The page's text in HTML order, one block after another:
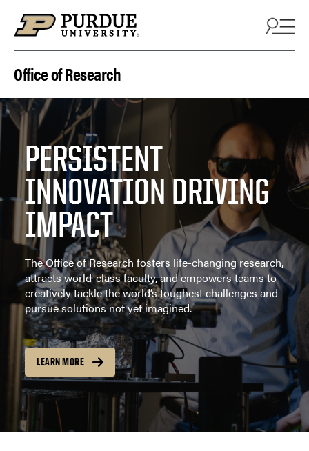
Office of Research
PERSISTENT
INNOVATION DRIVING
IMPACT
The Office of Research fosters life-changing research,
attracts world-class faculty, and empowers teams to
creatively tackle the world’s toughest challenges and
pursue solutions not yet imagined.
LEARN MORE